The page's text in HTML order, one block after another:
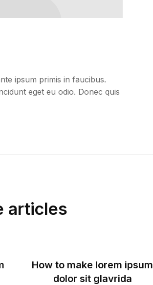
ipsum primis in faucibus.
eget eu odio. Donec quis
articles
How to make lorem ipsum
dolor sit glavrida